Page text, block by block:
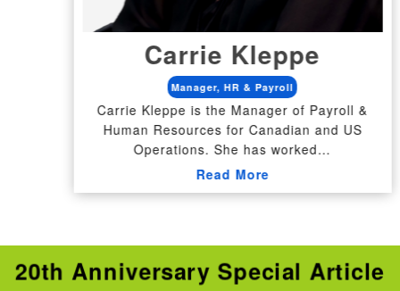
Carrie Kleppe
Manager, HR & Payroll
Carrie Kleppe is the Manager of Payroll &
Human Resources for Canadian and US
Operations. She has worked…
Read More
20th Anniversary Special Article